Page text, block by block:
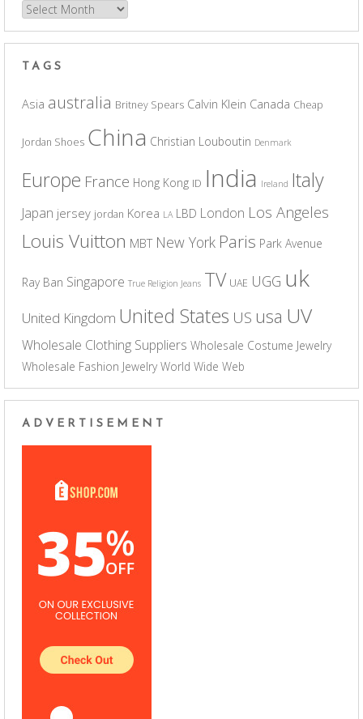
Archives
TAGS
Asia australia Britney Spears Calvin Klein Canada Cheap
Jordan Shoes China Christian Louboutin Denmark
Europe France Hong Kong ID India Ireland Italy
Japan jersey jordan Korea LA LBD London Los Angeles
Louis Vuitton MBT New York Paris Park Avenue
Ray Ban Singapore True Religion Jeans TV UAE UGG uk
United Kingdom United States US usa UV
Wholesale Clothing Suppliers Wholesale Costume Jewelry
Wholesale Fashion Jewelry World Wide Web
ADVERTISEMENT